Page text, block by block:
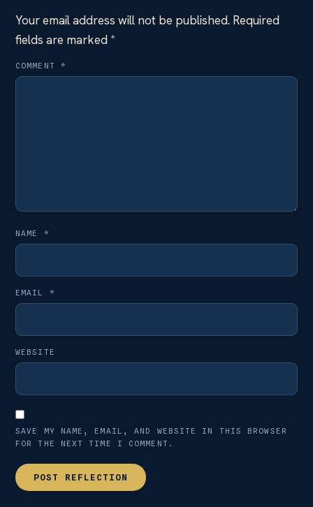
Your email address will not be published. Required
fields are marked *
COMMENT *
NAME *
EMAIL *
WEBSITE
SAVE MY NAME, EMAIL, AND WEBSITE IN THIS BROWSER
FOR THE NEXT TIME I COMMENT.